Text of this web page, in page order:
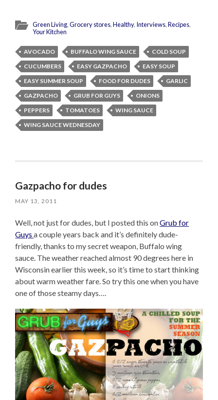
Green Living,Grocery stores,Healthy, Interviews,Recipes,
Your Kitchen
AVOCADO BUFFALO WING SAUCE
COLD SOUP
CUCUMBERS
EASY GAZPACHO
EASY SOUP
EASY SUMMER SOUP
FOOD FOR DUDES
GARLIC
GAZPACHO
GRUB FOR GUYS
ONIONS
PEPPERS
TOMATOES
WING SAUCE
WING SAUCE WEDNESDAY
Gazpacho for dudes
MAY 13, 2011
Well, not just for dudes, but I posted this onGrub for
Guysa couple years back and it’s definitely dude-
friendly, thanks to my secret weapon, Buffalo wing
sauce. The weather reached almost 90 degrees here in
Wisconsin earlier this week, so it’s time to start thinking
about warm weather fare. So try this one when you have
one of those steamy days….